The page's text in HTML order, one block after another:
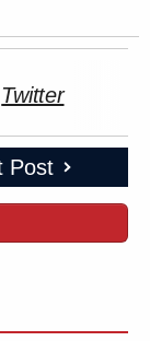
reporting.
Twitter
Post